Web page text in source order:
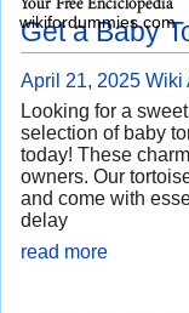
Get a Baby
April 21, 2025 Wiki
Looking for a
selection of baby
today! These
owners. Our
and come with
delay
read more
wikifordummies.com